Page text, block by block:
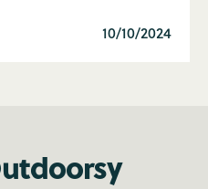
10/10/2024